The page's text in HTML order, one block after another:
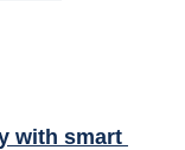
with smart